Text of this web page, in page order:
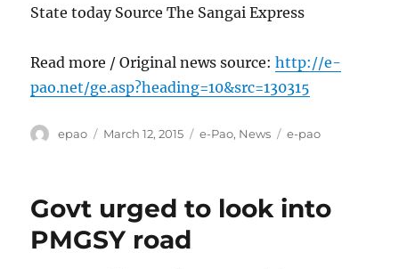
State today Source The Sangai Express
Read more / Original news source:http://e-
pao.net/ge.asp?heading=10&src=130315
Author
epao
Posted
March 12, 2015 Categories
e-Pao, News Tags
e-pao
Govt urged to look into
PMGSY road